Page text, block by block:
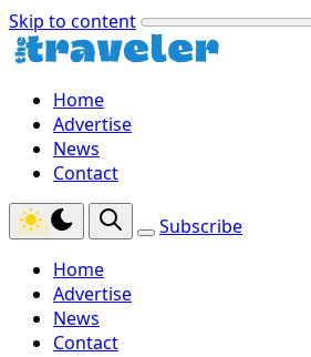
Skip to content
Home
Advertise
News
Contact
Subscribe
Home
Advertise
News
Contact